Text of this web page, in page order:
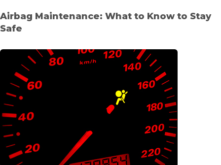
Airbag Maintenance: What to Know to Stay
Safe